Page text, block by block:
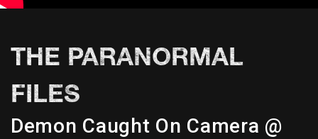
THE PARANORMAL
FILES
Demon Caught On Camera @